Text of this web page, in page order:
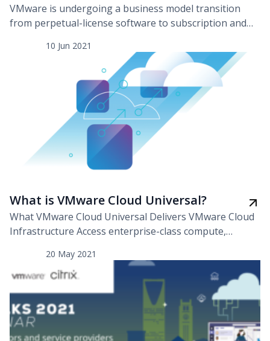
VMware is undergoing a business model transition
from perpetual-license software to subscription and
of new technologies, high user expectations,
globalization, and the need for business continuity are
all key factors driving a digital transformation across
our major functions. To effect this transformation,
they have strategically steered […]
10 Jun 2021
What is VMware Cloud Universal?
What VMware Cloud Universal Delivers VMware Cloud
Infrastructure Access enterprise-class compute,
for maximum flexibility, resiliency, and portability for
existing enterprise workloads. Data Center, Edge, and
Public Cloud Enjoy flexible subscription infrastructure
entitlements to consume VMware Cloud Foundation
on-premises, VMware Cloud on AWS, or VMware Cloud
on Dell EMC. Kubernetes […]
20 May 2021